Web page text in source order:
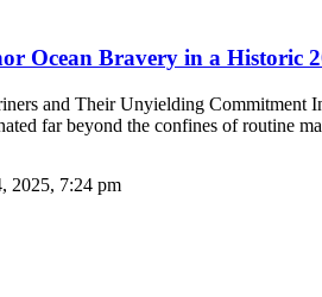
Ocean Bravery in a Historic
and Their Unyielding Commitment
far beyond the confines of routine
2025, 7:24 pm